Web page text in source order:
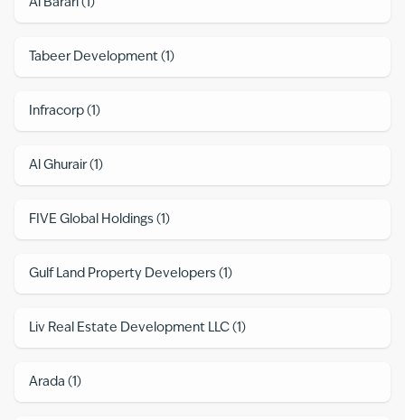
Al Barari (1 )
Tabeer Development (1 )
Infracorp (1 )
Al Ghurair(1 )
FIVE Global Holdings (1 )
Gulf Land Property Developers (1 )
Liv Real Estate Development LLC (1 )
Arada (1 )